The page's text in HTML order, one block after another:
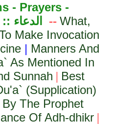
- Prayers -
الدعاء --What,
Make Invocation
| Manners And
As Mentioned In
Sunnah | Best
(Supplication)
The Prophet
Of Adh-dhikr |